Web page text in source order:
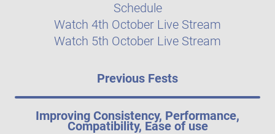
Schedule
Watch 4th October Live Stream
Watch 5th October Live Stream
Previous Fests
Improving Consistency, Performance,
Compatibility, Ease of use